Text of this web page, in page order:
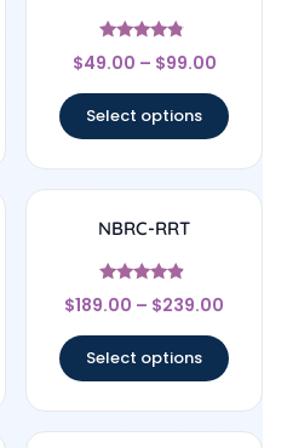
Rated
4.6
$49.00 – $99.00
Select options
NBRC-RRT
Rated
4.67
$189.00 – $239.00
Select options